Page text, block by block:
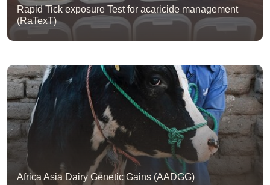
Rapid Tick exposure Test for acaricide management
(RaTexT)
Africa Asia Dairy Genetic Gains (AADGG)